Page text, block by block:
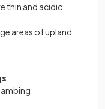
thin and acidic
areas of upland